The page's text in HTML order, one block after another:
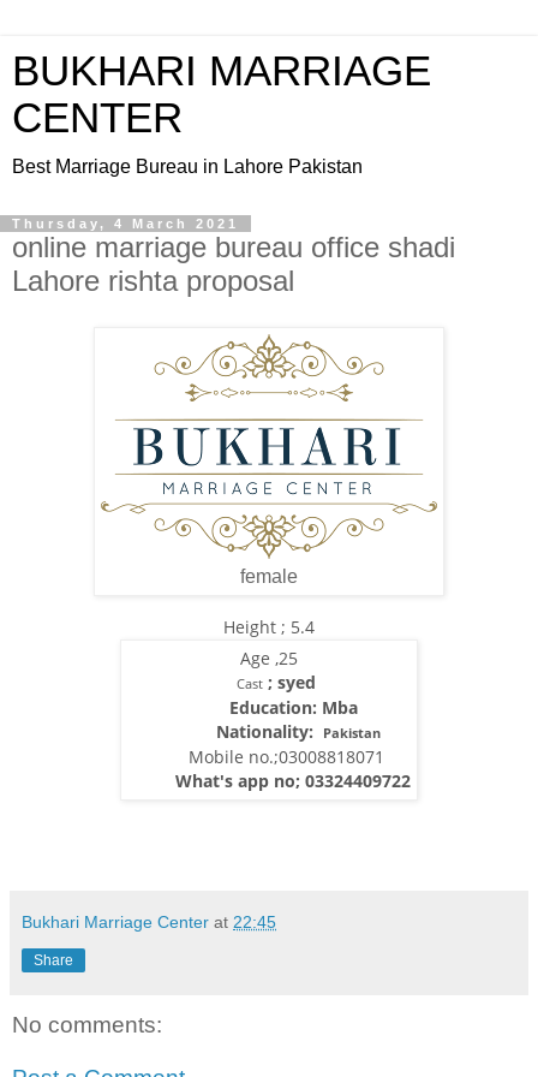
BUKHARI MARRIAGE
CENTER
Best Marriage Bureau in Lahore Pakistan
Thursday, 4 March 2021
online marriage bureau office shadi
Lahore rishta proposal
female
Height ; 5.4
Age ,25
Cast ; syed
Education: Mba
Nationality:
Pakistan
Mobile no.;03008818071
What's app no; 03324409722
Bukhari Marriage Center at 22:45
Share
No comments: